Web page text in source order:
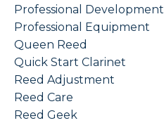
Professional Development
Professional Equipment
Queen Reed
Quick Start Clarinet
Reed Adjustment
Reed Care
Reed Geek